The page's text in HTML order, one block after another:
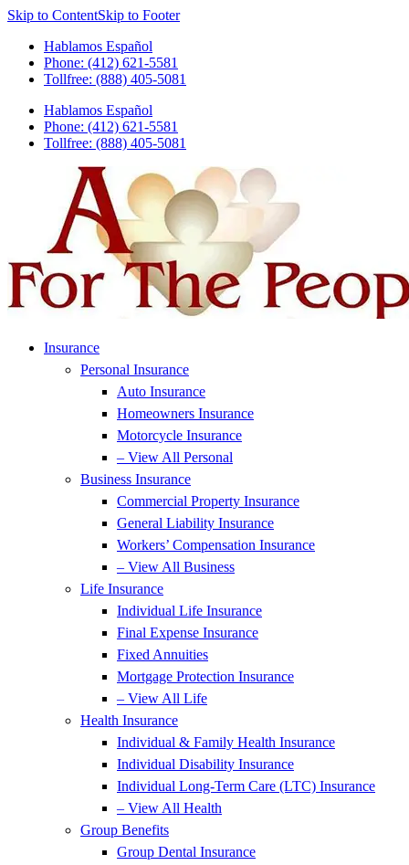
Skip to ContentSkip to Footer
Hablamos Español
Phone: (412) 621-5581
Tollfree: (888) 405-5081
Hablamos Español
Phone: (412) 621-5581
Tollfree: (888) 405-5081
Insurance
Personal Insurance
Auto Insurance
Homeowners Insurance
Motorcycle Insurance
– View All Personal
Business Insurance
Commercial Property Insurance
General Liability Insurance
Workers’ Compensation Insurance
– View All Business
Life Insurance
Individual Life Insurance
Final Expense Insurance
Fixed Annuities
Mortgage Protection Insurance
– View All Life
Health Insurance
Individual & Family Health Insurance
Individual Disability Insurance
Individual Long-Term Care (LTC) Insurance
– View All Health
Group Benefits
Group Dental Insurance